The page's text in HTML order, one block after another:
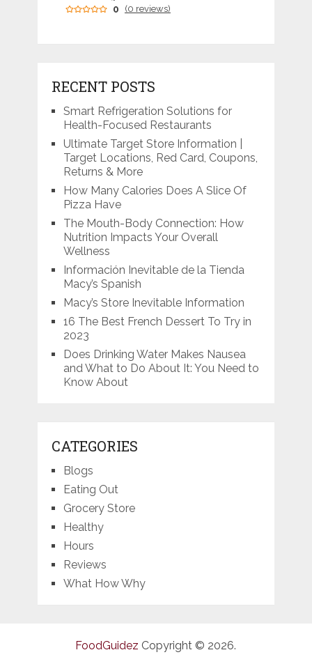
0 (0 reviews)
RECENT POSTS
Smart Refrigeration Solutions for
Health-Focused Restaurants
Ultimate Target Store Information |
Target Locations, Red Card, Coupons,
Returns & More
How Many Calories Does A Slice Of
Pizza Have
The Mouth-Body Connection: How
Nutrition Impacts Your Overall
Wellness
Información Inevitable de la Tienda
Macy’s Spanish
Macy’s Store Inevitable Information
16 The Best French Dessert To Try in
2023
Does Drinking Water Makes Nausea
and What to Do About It: You Need to
Know About
CATEGORIES
Blogs
Eating Out
Grocery Store
Healthy
Hours
Reviews
What How Why
FoodGuidez Copyright © 2026.